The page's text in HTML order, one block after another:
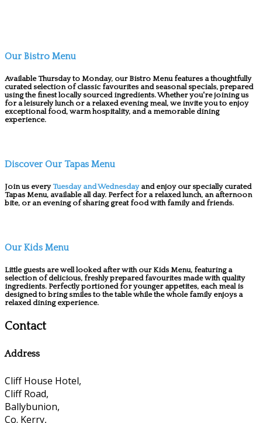
Our Bistro Menu
Available Thursday to Monday, our Bistro Menu features a thoughtfully
curated selection of classic favourites and seasonal specials, prepared
using the finest locally sourced ingredients. Whether you're joining us
for a leisurely lunch or a relaxed evening meal, we invite you to enjoy
exceptional food, warm hospitality, and a memorable dining
experience.
Discover Our Tapas Menu
Join us everyTuesday and Wednesdayand enjoy our specially curated
Tapas Menu, available all day. Perfect for a relaxed lunch, an afternoon
bite, or an evening of sharing great food with family and friends.
Our Kids Menu
Little guests are well looked after with our Kids Menu, featuring a
selection of delicious, freshly prepared favourites made with quality
ingredients. Perfectly portioned for younger appetites, each meal is
designed to bring smiles to the table while the whole family enjoys a
relaxed dining experience.
Contact
Address
Cliff House Hotel,
Cliff Road,
Ballybunion,
Co. Kerry,